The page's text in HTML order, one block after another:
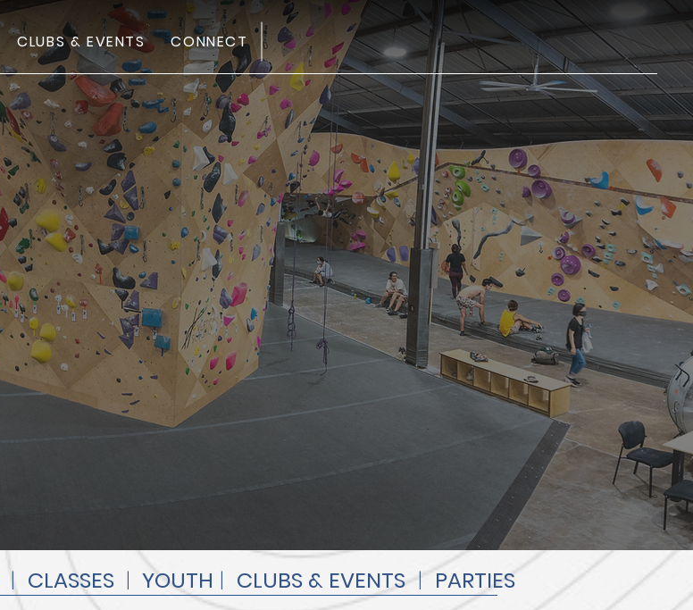
FIRST VISIT
CLUBS & EVENTS CONNECT
| CLASSES | YOUTH | CLUBS & EVENTS|PARTIES